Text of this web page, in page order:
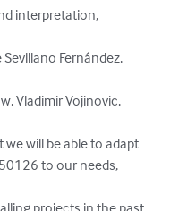
to our needs,